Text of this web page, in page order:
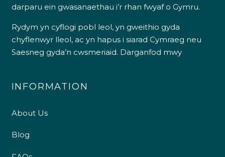
darparu ein gwasanaethau i’r rhan fwyaf o Gymru.
Rydym yn cyflogi pobl leol, yn gweithio gyda
chyflenwyr lleol, ac yn hapus i siarad Cymraeg neu
Saesneg gyda’n cwsmeriaid. Darganfod mwy
INFORMATION
About Us
Blog